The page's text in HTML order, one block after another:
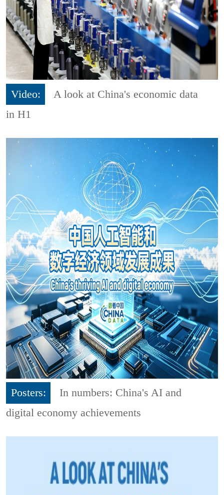
Video:
A look at China's economic data
in H1
Posters:
In numbers: China's AI and
digital economy achievements